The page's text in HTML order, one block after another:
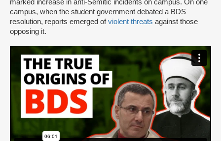
marked increase in anti-Semitic incidents on campus. On one
campus, when the student government debated a BDS
resolution, reports emerged ofviolent threats against those
opposing it.